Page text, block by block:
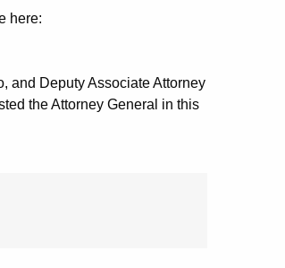
here:
and Deputy Associate Attorney
the Attorney General in this